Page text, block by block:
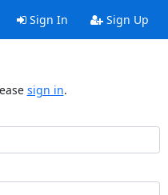
Sign In Sign Up
sign in.